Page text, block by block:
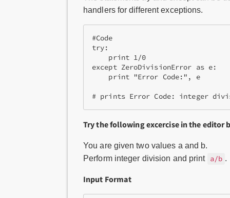
handlers for different exceptions.
#Code
try:
    print 1/0
except ZeroDivisionError as e:
    print "Error Code:", e
Try the following excercise in the editor
You are given two values a and b.
Perform integer division and print a/b .
Input Format